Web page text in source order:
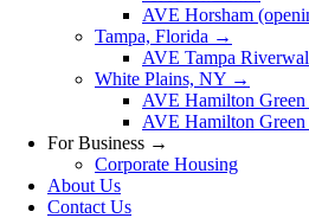
AVE Horsham
Tampa, Florida →
AVE Tampa
White Plains, NY →
AVE Hamilton Green
AVE Hamilton Green
For Business →
Corporate Housing
About Us
Contact Us